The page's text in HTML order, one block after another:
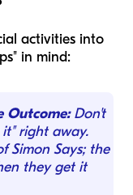
activities into
in mind:
Outcome:Don't
right away.
Simon Says; the
they get it